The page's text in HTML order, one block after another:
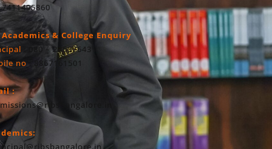
Academics & College Enquiry
: 080 – 23607643
no : 8867161501
: